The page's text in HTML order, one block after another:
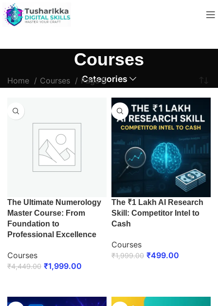
Courses
Categories
Home Courses Page 5
The Ultimate Numerology
Master Course: From
Foundation to
Professional Excellence
Courses
₹4,449.00 ₹1,999.00
The ₹1 Lakh AI Research
Skill: Competitor Intel to
Cash
Courses
₹1,999.00 ₹499.00